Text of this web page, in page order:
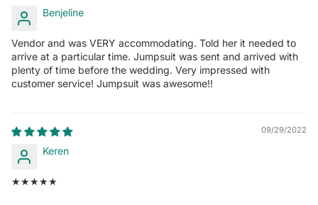
Benjeline
Vendor and was VERY accommodating. Told her it needed to
arrive at a particular time. Jumpsuit was sent and arrived with
plenty of time before the wedding. Very impressed with
customer service! Jumpsuit was awesome!!
09/29/2022
Keren
★★★★★